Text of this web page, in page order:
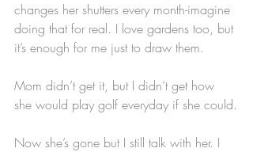
changes her shutters every month-imagine
doing that for real. I love gardens too, but
it’s enough for me just to draw them.
Mom didn’t get it, but I didn’t get how
she would play golf everyday if she could.
Now she’s gone but I still talk with her. I